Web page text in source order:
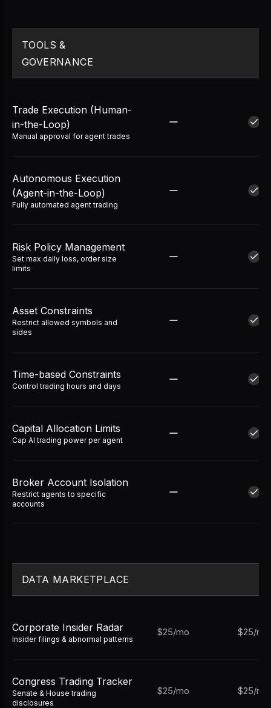
TOOLS &
GOVERNANCE
Trade Execution (Human-
in-the-Loop)
Manual approval for agent trades
Autonomous Execution
(Agent-in-the-Loop)
Fully automated agent trading
Risk Policy Management
Set max daily loss, order size
limits
Asset Constraints
Restrict allowed symbols and
sides
Time-based Constraints
Control trading hours and days
Capital Allocation Limits
Cap AI trading power per agent
Broker Account Isolation
Restrict agents to specific
accounts
DATA MARKETPLACE
Corporate Insider Radar
Insider filings & abnormal patterns
$25/mo $25/mo
Congress Trading Tracker
Senate & House trading
disclosures
$25/mo $25/mo